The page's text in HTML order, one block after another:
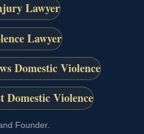
Lawyer
Lawyer
Domestic Violence
Domestic Violence
Founder.